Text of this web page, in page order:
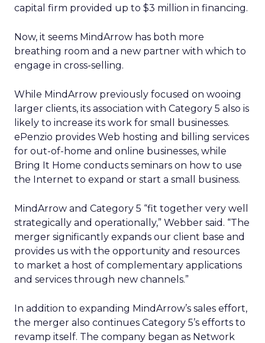
capital firm provided up to $3 million in financing.
Now, it seems MindArrow has both more
breathing room and a new partner with which to
engage in cross-selling.
While MindArrow previously focused on wooing
larger clients, its association with Category 5 also is
likely to increase its work for small businesses.
ePenzio provides Web hosting and billing services
for out-of-home and online businesses, while
Bring It Home conducts seminars on how to use
the Internet to expand or start a small business.
MindArrow and Category 5 “fit together very well
strategically and operationally,” Webber said. “The
merger significantly expands our client base and
provides us with the opportunity and resources
to market a host of complementary applications
and services through new channels.”
In addition to expanding MindArrow’s sales effort,
the merger also continues Category 5’s efforts to
revamp itself. The company began as Network